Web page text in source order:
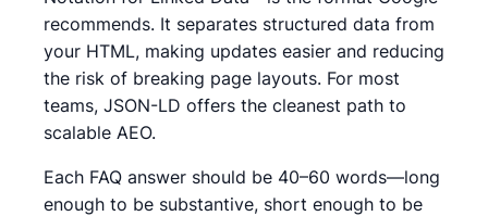
recommends. It separates structured data from
your HTML, making updates easier and reducing
the risk of breaking page layouts. For most
teams, JSON-LD offers the cleanest path to
scalable AEO.
Each FAQ answer should be 40–60 words—long
enough to be substantive, short enough to be